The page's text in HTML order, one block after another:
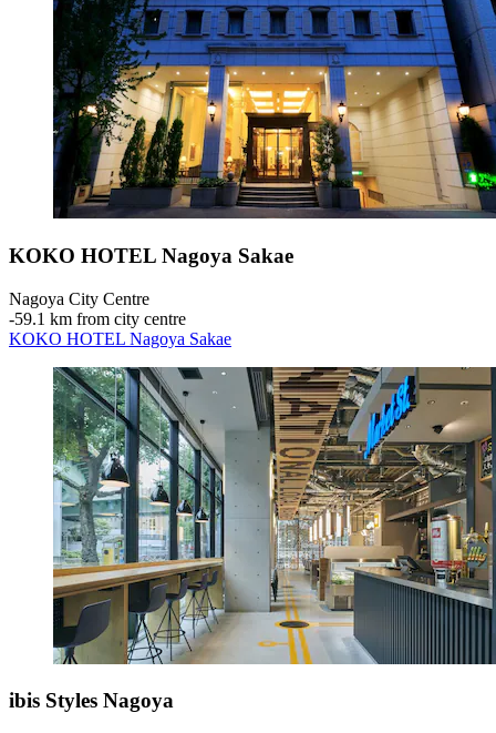
KOKO HOTEL Nagoya Sakae
Nagoya City Centre
‐59.1 km from city centre
KOKO HOTEL Nagoya Sakae
ibis Styles Nagoya